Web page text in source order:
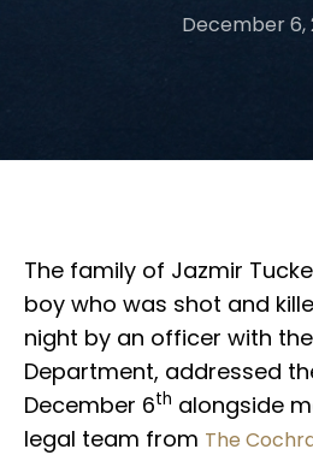
December 6,
The family of Jazmir
boy who was shot and
night by an officer with
Department, addressed
December 6th alongside
legal team from The